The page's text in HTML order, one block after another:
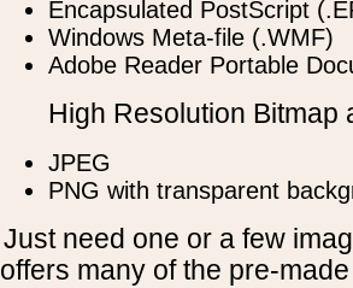
Encapsulated PostScript
Windows Meta-file (.WMF)
Adobe Reader Portable
High Resolution Bitmap
JPEG
PNG with transparent
Just need one or a few
offers many of the pre-